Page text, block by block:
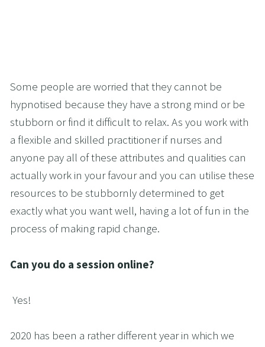
Some people are worried that they cannot be
hypnotised because they have a strong mind or be
stubborn or find it difficult to relax. As you work with
a flexible and skilled practitioner if nurses and
anyone pay all of these attributes and qualities can
actually work in your favour and you can utilise these
resources to be stubbornly determined to get
exactly what you want well, having a lot of fun in the
process of making rapid change.
Can you do a session online?
Yes!
2020 has been a rather different year in which we